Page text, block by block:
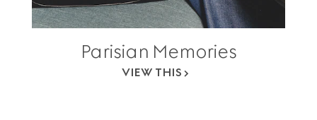
Parisian Memories
VIEW THIS